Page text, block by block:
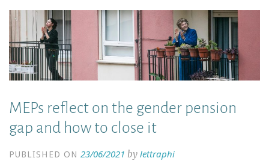
MEPs reflect on the gender pension
gap and how to close it
PUBLISHED ON23/06/2021 bylettraphi